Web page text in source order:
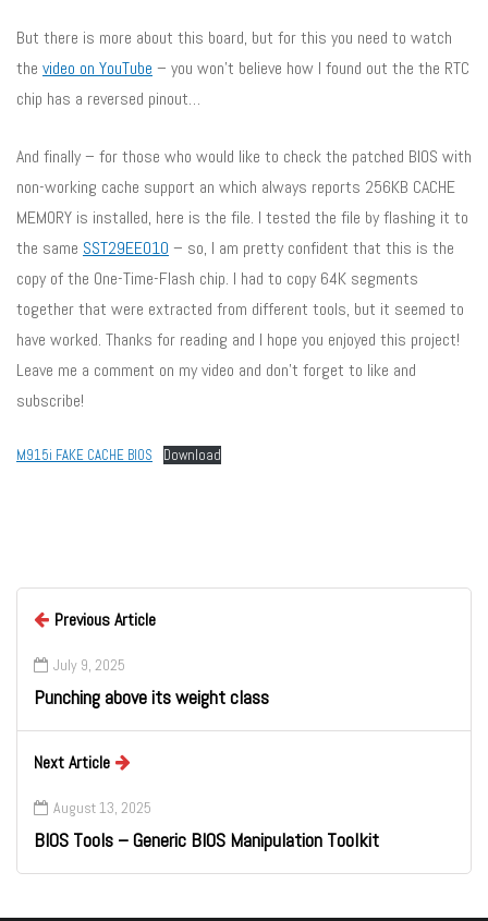
But there is more about this board, but for this you need to watch
the video on YouTube – you won’t believe how I found out the the RTC
chip has a reversed pinout…
And finally – for those who would like to check the patched BIOS with
non-working cache support an which always reports 256KB CACHE
MEMORY is installed, here is the file. I tested the file by flashing it to
the same SST29EE010 – so, I am pretty confident that this is the
copy of the One-Time-Flash chip. I had to copy 64K segments
together that were extracted from different tools, but it seemed to
have worked. Thanks for reading and I hope you enjoyed this project!
Leave me a comment on my video and don’t forget to like and
subscribe!
M915i FAKE CACHE BIOS Download
Previous Article
July 9, 2025
Punching above its weight class
Next Article
August 13, 2025
BIOS Tools – Generic BIOS Manipulation Toolkit